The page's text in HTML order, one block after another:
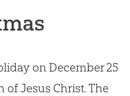
on December 25
Jesus Christ. The